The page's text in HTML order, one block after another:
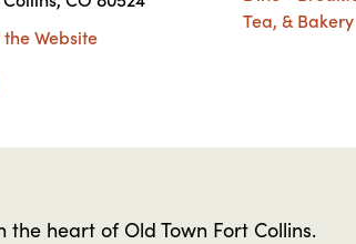
the Website
Tea, & Bakery
heart of Old Town Fort Collins.